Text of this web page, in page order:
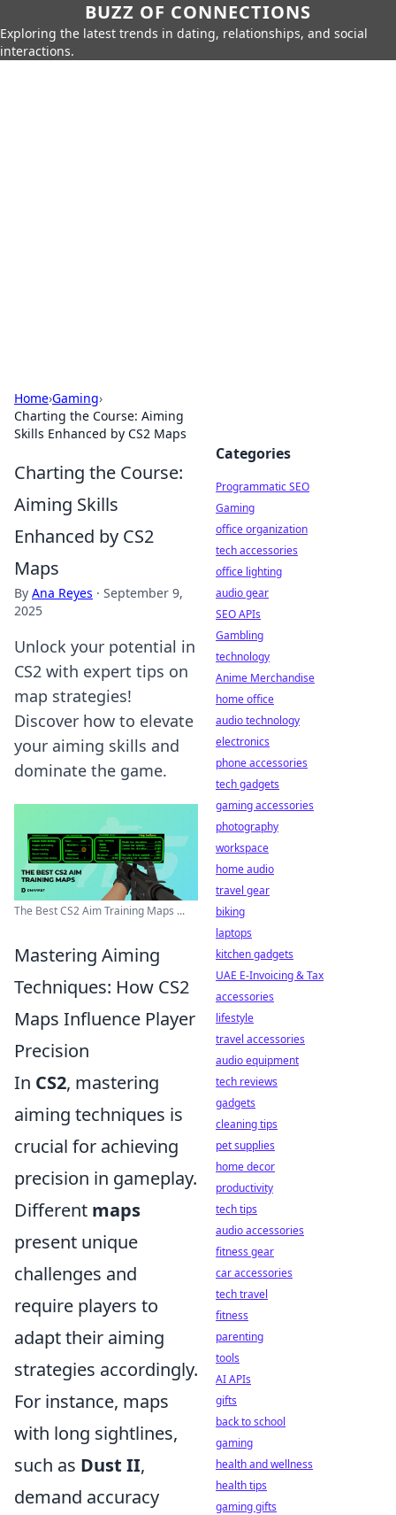
BUZZ OF CONNECTIONS
Exploring the latest trends in dating, relationships, and social
interactions.
Home›Gaming›
Charting the Course: Aiming
Skills Enhanced by CS2 Maps
Charting the Course:
Aiming Skills
Enhanced by CS2
Maps
By Ana Reyes · September 9,
2025
Unlock your potential in
CS2 with expert tips on
map strategies!
Discover how to elevate
your aiming skills and
dominate the game.
The Best CS2 Aim Training Maps ...
Mastering Aiming
Techniques: How CS2
Maps Influence Player
Precision
In CS2, mastering
aiming techniques is
crucial for achieving
precision in gameplay.
Different maps
present unique
challenges and
require players to
adapt their aiming
strategies accordingly.
For instance, maps
with long sightlines,
such as Dust II,
demand accuracy
Categories
Programmatic SEO
Gaming
office organization
tech accessories
office lighting
audio gear
SEO APIs
Gambling
technology
Anime Merchandise
home office
audio technology
electronics
phone accessories
tech gadgets
gaming accessories
photography
workspace
home audio
travel gear
biking
laptops
kitchen gadgets
UAE E-Invoicing & Tax
accessories
lifestyle
travel accessories
audio equipment
tech reviews
gadgets
cleaning tips
pet supplies
home decor
productivity
tech tips
audio accessories
fitness gear
car accessories
tech travel
fitness
parenting
tools
AI APIs
gifts
back to school
gaming
health and wellness
health tips
gaming gifts